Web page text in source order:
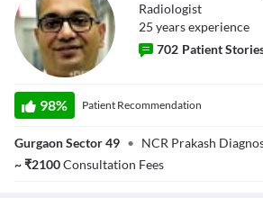
Dr. Siddhesh
Pandey
Radiologist
25 yearsexperience
702 Patient
98% Patient Recommendation
Gurgaon Sector 49 • NCR Prakash
~₹2100Consultation Fees